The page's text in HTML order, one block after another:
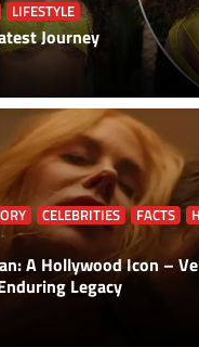
LIFESTYLE
Journey
CELEBRITIES FACTS
A Hollywood Icon –
Legacy